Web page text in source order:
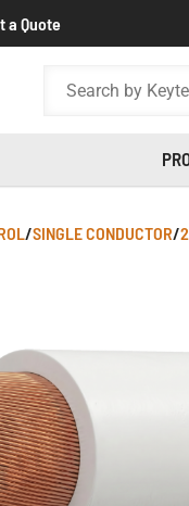
a Quote
/SINGLE CONDUCTOR/